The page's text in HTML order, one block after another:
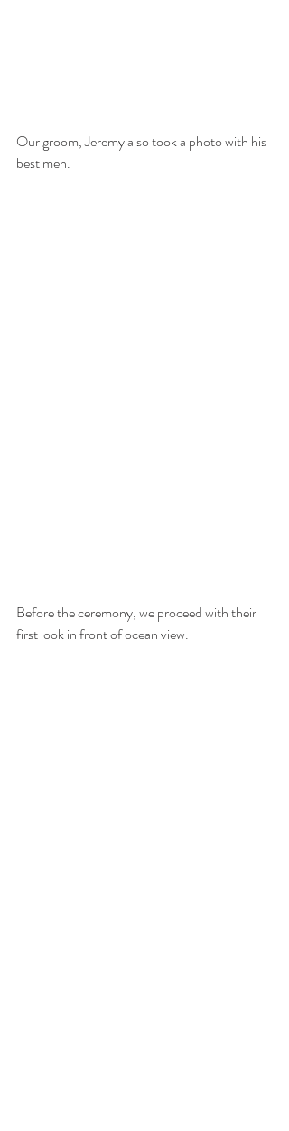
Our groom, Jeremy also took a photo with his
best men.
Before the ceremony, we proceed with their
first look in front of ocean view.